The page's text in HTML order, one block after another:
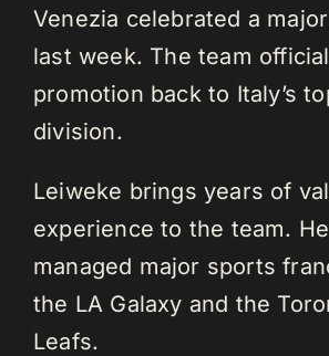
Venezia celebrated a
last week. The team
promotion back to Italy’s
division.
Leiweke brings years of
experience to the team.
managed major sports
the LA Galaxy and the
Leafs.